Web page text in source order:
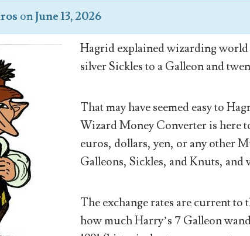
onJune 13, 2026
Hagrid explained wizarding world
silver Sickles to a Galleon and
That may have seemed easy to
Wizard Money Converter is here
euros, dollars, yen, or any other
Galleons, Sickles, and Knuts, and
The exchange rates are current
how much Harry’s 7 Galleon